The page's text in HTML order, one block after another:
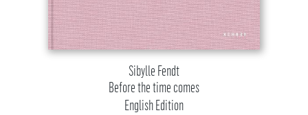
Sibylle Fendt
Before the time comes
English Edition